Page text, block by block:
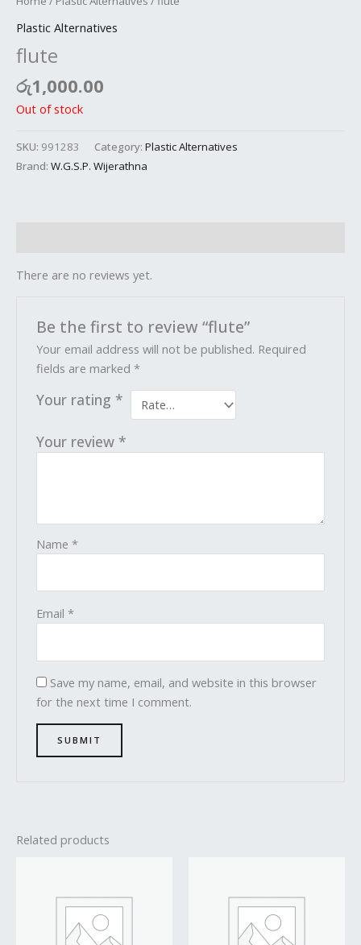
Plastic Alternatives
flute
රු1,000.00
Out of stock
SKU: 991283 Category: Plastic Alternatives
Brand: W.G.S.P. Wijerathna
There are no reviews yet.
Be the first to review “flute”
Your email address will not be published. Required
fields are marked*
Your rating *
Your review *
Name*
Email*
Save my name, email, and website in this browser
for the next time I comment.
Related products